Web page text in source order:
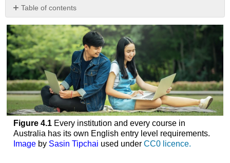
Table of contents
English
entry
level
requirements
Academic
English
Academic
English
Basics
Grammar
for
Figure 4.1Every institution and every course in
Australia has its own English entry level requirements.
Imageby Sasin Tipchai used under CC0 licence.